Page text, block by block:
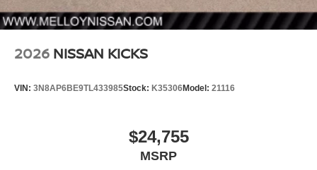
2026 NISSAN KICKS
VIN: 3N8AP6BE9TL433985Stock: K35306Model: 21116
$24,755
MSRP